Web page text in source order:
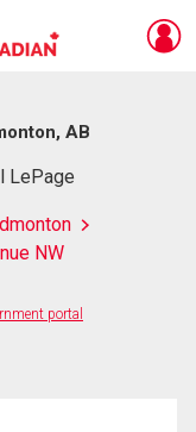
AB
LePage
NW
portal